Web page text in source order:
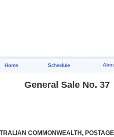
Home Schedule
General Sale No. 37
COMMONWEALTH,